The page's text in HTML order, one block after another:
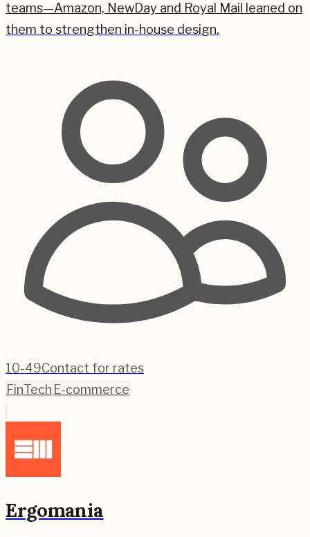
teams—Amazon, NewDay and Royal Mail leaned on
them to strengthen in-house design.
10-49Contact for rates
FinTech E-commerce
Ergomania